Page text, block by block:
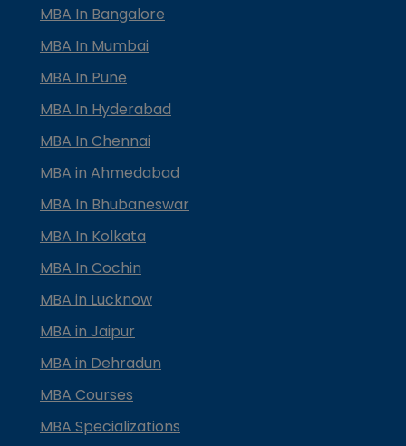
MBA In Bangalore
MBA In Mumbai
MBA In Pune
MBA In Hyderabad
MBA In Chennai
MBA in Ahmedabad
MBA In Bhubaneswar
MBA In Kolkata
MBA In Cochin
MBA in Lucknow
MBA in Jaipur
MBA in Dehradun
MBA Courses
MBA Specializations